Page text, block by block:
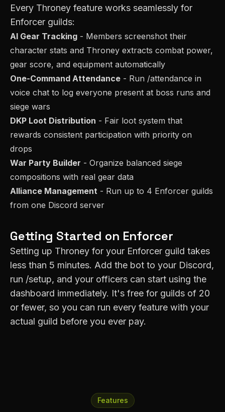
Every Throney feature works seamlessly for
Enforcer guilds:
AI Gear Tracking - Members screenshot their
character stats and Throney extracts combat power,
gear score, and equipment automatically
One-Command Attendance - Run /attendance in
voice chat to log everyone present at boss runs and
siege wars
DKP Loot Distribution - Fair loot system that
rewards consistent participation with priority on
drops
War Party Builder - Organize balanced siege
compositions with real gear data
Alliance Management - Run up to 4 Enforcer guilds
from one Discord server
Getting Started on Enforcer
Setting up Throney for your Enforcer guild takes
less than 5 minutes. Add the bot to your Discord,
run /setup, and your officers can start using the
dashboard immediately. It's free for guilds of 20
or fewer, so you can run every feature with your
actual guild before you ever pay.
Features